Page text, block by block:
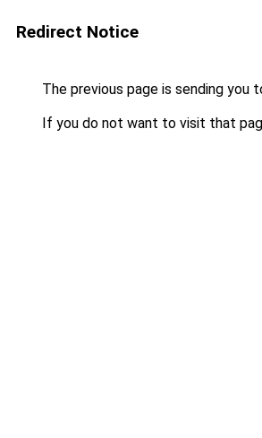
Redirect Notice
The previous page is sending you
If you do not want to visit that